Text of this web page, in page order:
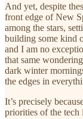
And yet, despite
front edge of New
among the stars,
building some kind
and I am no
that same
dark winter
the edges in
It’s precisely
priorities of the tech